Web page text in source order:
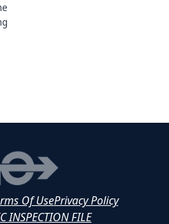
Of UsePrivacy Policy
INSPECTION FILE